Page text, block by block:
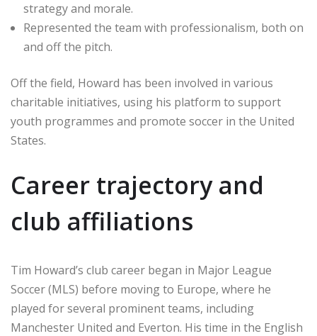
strategy and morale.
Represented the team with professionalism, both on
and off the pitch.
Off the field, Howard has been involved in various
charitable initiatives, using his platform to support
youth programmes and promote soccer in the United
States.
Career trajectory and
club affiliations
Tim Howard’s club career began in Major League
Soccer (MLS) before moving to Europe, where he
played for several prominent teams, including
Manchester United and Everton. His time in the English